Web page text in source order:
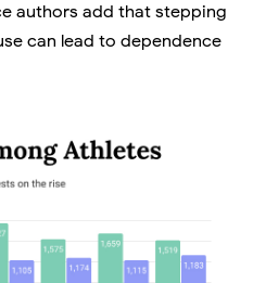
authors add that stepping
can lead to dependence